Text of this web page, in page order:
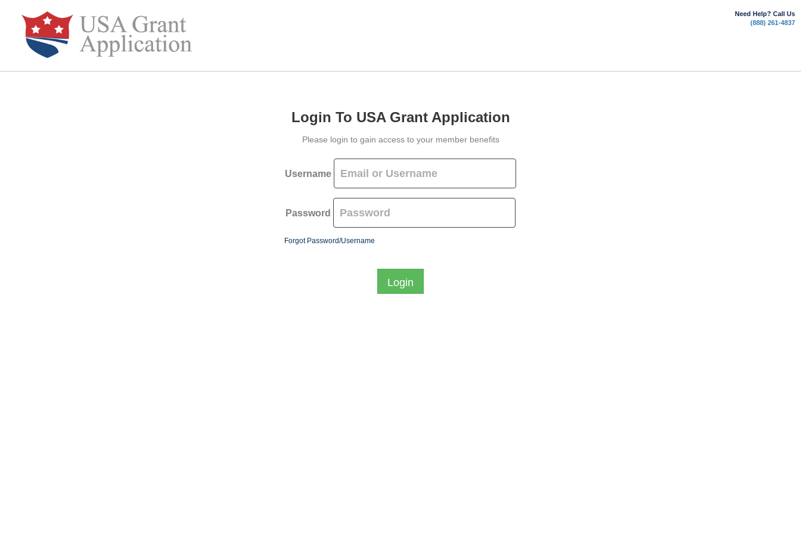
Need Help? Call Us
(888) 261-4837
Login To USA Grant Application
Please login to gain access to your member benefits
Username
Password
Forgot Password/Username